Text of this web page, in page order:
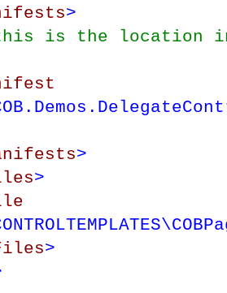
>
is the location
>
>
>